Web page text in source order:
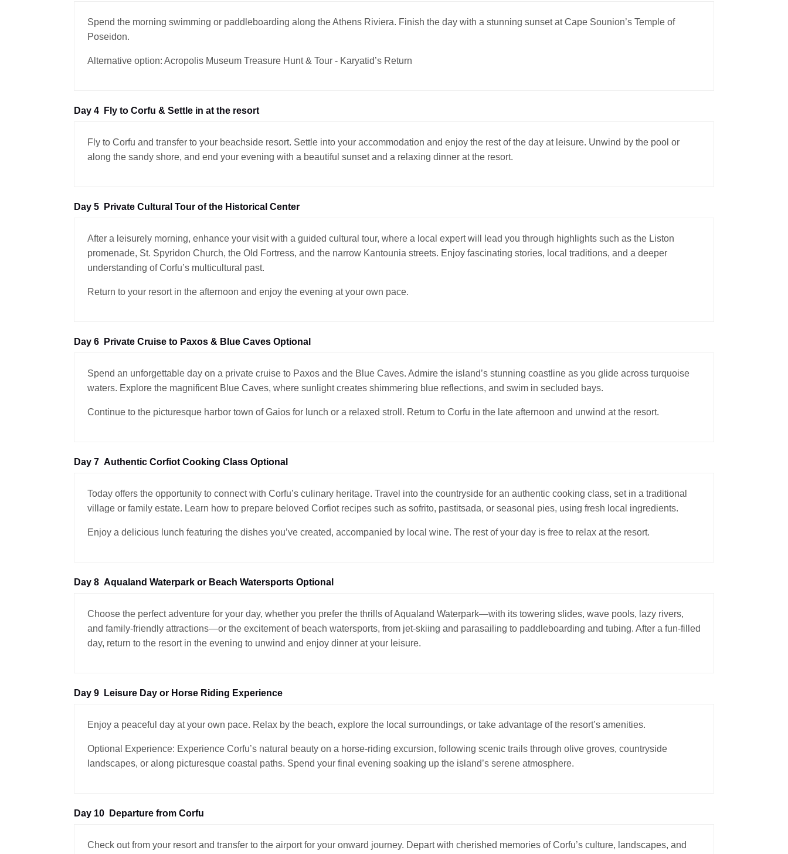
Spend the morning swimming or paddleboarding along the Athens Riviera. Finish the day with a stunning sunset at Cape Sounion’s Temple of
Poseidon.
Alternative option: Acropolis Museum Treasure Hunt & Tour - Karyatid’s Return
Day 4 Fly to Corfu & Settle in at the resort
Fly to Corfu and transfer to your beachside resort. Settle into your accommodation and enjoy the rest of the day at leisure. Unwind by the pool or
along the sandy shore, and end your evening with a beautiful sunset and a relaxing dinner at the resort.
Day 5 Private Cultural Tour of the Historical Center
After a leisurely morning, enhance your visit with a guided cultural tour, where a local expert will lead you through highlights such as the Liston
promenade, St. Spyridon Church, the Old Fortress, and the narrow Kantounia streets. Enjoy fascinating stories, local traditions, and a deeper
understanding of Corfu’s multicultural past.
Return to your resort in the afternoon and enjoy the evening at your own pace.
Day 6 Private Cruise to Paxos & Blue Caves Optional
Spend an unforgettable day on a private cruise to Paxos and the Blue Caves. Admire the island’s stunning coastline as you glide across turquoise
waters. Explore the magnificent Blue Caves, where sunlight creates shimmering blue reflections, and swim in secluded bays.
Continue to the picturesque harbor town of Gaios for lunch or a relaxed stroll. Return to Corfu in the late afternoon and unwind at the resort.
Day 7 Authentic Corfiot Cooking Class Optional
Today offers the opportunity to connect with Corfu’s culinary heritage. Travel into the countryside for an authentic cooking class, set in a traditional
village or family estate. Learn how to prepare beloved Corfiot recipes such as sofrito, pastitsada, or seasonal pies, using fresh local ingredients.
Enjoy a delicious lunch featuring the dishes you’ve created, accompanied by local wine. The rest of your day is free to relax at the resort.
Day 8 Aqualand Waterpark or Beach Watersports Optional
Choose the perfect adventure for your day, whether you prefer the thrills of Aqualand Waterpark—with its towering slides, wave pools, lazy rivers,
and family-friendly attractions—or the excitement of beach watersports, from jet-skiing and parasailing to paddleboarding and tubing. After a fun-filled
day, return to the resort in the evening to unwind and enjoy dinner at your leisure.
Day 9 Leisure Day or Horse Riding Experience
Enjoy a peaceful day at your own pace. Relax by the beach, explore the local surroundings, or take advantage of the resort’s amenities.
Optional Experience: Experience Corfu’s natural beauty on a horse-riding excursion, following scenic trails through olive groves, countryside
landscapes, or along picturesque coastal paths. Spend your final evening soaking up the island’s serene atmosphere.
Day 10 Departure from Corfu
Check out from your resort and transfer to the airport for your onward journey. Depart with cherished memories of Corfu’s culture, landscapes, and